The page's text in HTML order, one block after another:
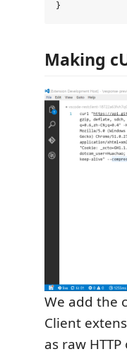
Making
We add the
Client
as raw